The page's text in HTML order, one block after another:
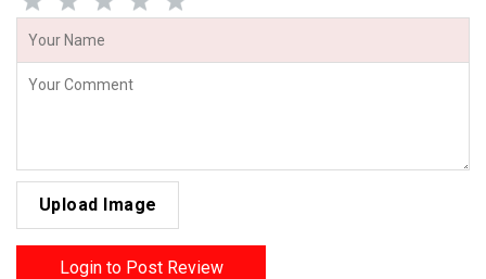
Upload Image
Login to Post Review